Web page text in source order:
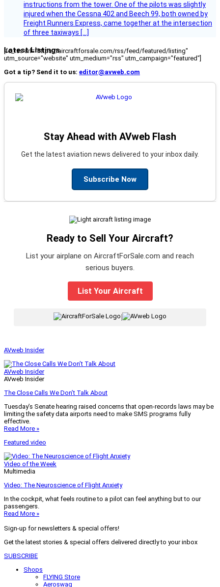
instructions from the tower. One of the pilots was slightly
injured when the Cessna 402 and Beech 99, both owned by
Freight Runners Express, came together at the intersection
of three taxiways […]
Latest Listings
[fc_rss url="https://aircraftforsale.com/rss/feed/featured/listing"
utm_source="website" utm_medium="rss" utm_campaign="featured"]
Got a tip? Send it to us: editor@avweb.com
Stay Ahead with AVweb Flash
Get the latest aviation news delivered to your inbox daily.
Subscribe Now
Ready to Sell Your Aircraft?
List your airplane on AircraftForSale.com and reach
serious buyers.
List Your Aircraft
|
AVweb Insider
AVweb Insider
AVweb Insider
The Close Calls We Don’t Talk About
Tuesday’s Senate hearing raised concerns that open-records laws may be
limiting the safety data airports need to make SMS programs fully
effective.
Read More »
Featured video
Video of the Week
Multimedia
Video: The Neuroscience of Flight Anxiety
In the cockpit, what feels routine to a pilot can feel anything but to our
passengers.
Read More »
Sign-up for newsletters & special offers!
Get the latest stories & special offers delivered directly to your inbox
SUBSCRIBE
Shops
FLYING Store
Aeroswag